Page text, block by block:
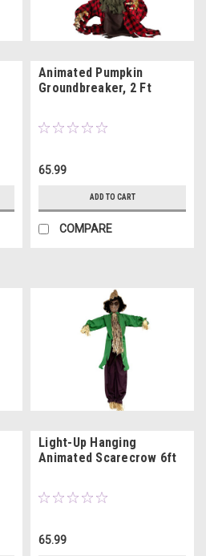
Animated Pumpkin
Groundbreaker, 2 Ft
65.99
ADD TO CART
COMPARE
Light-Up Hanging
Animated Scarecrow 6ft
65.99